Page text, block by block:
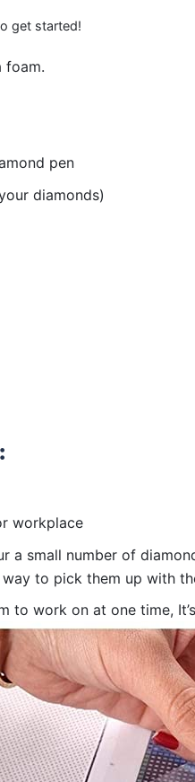
get started!
foam.
pen
diamonds)
workplace
a small number of
to pick them up with
to work on at one time,